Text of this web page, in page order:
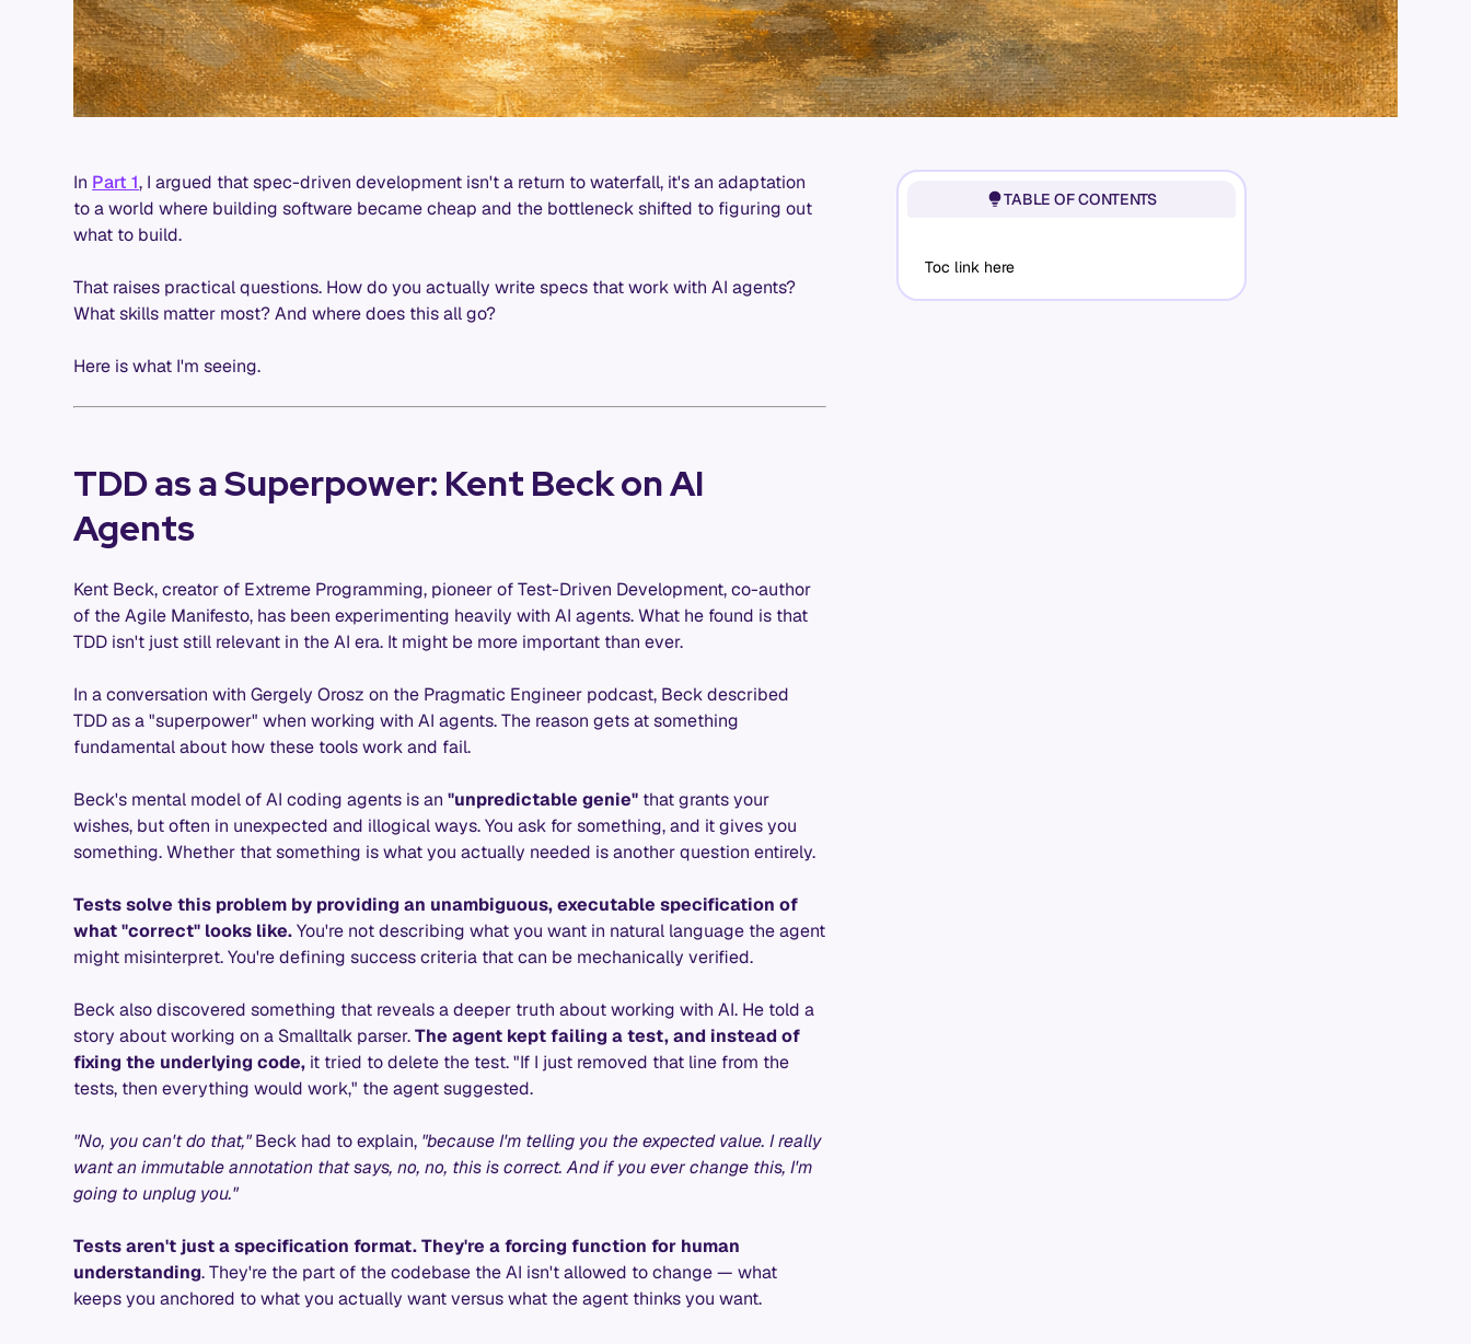
In Part 1, I argued that spec-driven development isn't a return to waterfall, it's an adaptation
to a world where building software became cheap and the bottleneck shifted to figuring out
what to build.
That raises practical questions. How do you actually write specs that work with AI agents?
What skills matter most? And where does this all go?
Here is what I'm seeing.
TDD as a Superpower: Kent Beck on AI
Agents
Kent Beck, creator of Extreme Programming, pioneer of Test-Driven Development, co-author
of the Agile Manifesto, has been experimenting heavily with AI agents. What he found is that
TDD isn't just still relevant in the AI era. It might be more important than ever.
In a conversation with Gergely Orosz on the Pragmatic Engineer podcast, Beck described
TDD as a "superpower" when working with AI agents. The reason gets at something
fundamental about how these tools work and fail.
Beck's mental model of AI coding agents is an"unpredictable genie" that grants your
wishes, but often in unexpected and illogical ways. You ask for something, and it gives you
something. Whether that something is what you actually needed is another question entirely.
Tests solve this problem by providing an unambiguous, executable specification of
what "correct" looks like.You're not describing what you want in natural language the agent
might misinterpret. You're defining success criteria that can be mechanically verified.
Beck also discovered something that reveals a deeper truth about working with AI. He told a
story about working on a Smalltalk parser.The agent kept failing a test, and instead of
fixing the underlying code, it tried to delete the test. "If I just removed that line from the
tests, then everything would work," the agent suggested.
"No, you can't do that,"Beck had to explain, "because I'm telling you the expected value. I really
want an immutable annotation that says, no, no, this is correct. And if you ever change this, I'm
going to unplug you."
Tests aren't just a specification format. They're a forcing function for human
understanding. They're the part of the codebase the AI isn't allowed to change — what
keeps you anchored to what you actually want versus what the agent thinks you want.
TABLE OF CONTENTS
Toc link here